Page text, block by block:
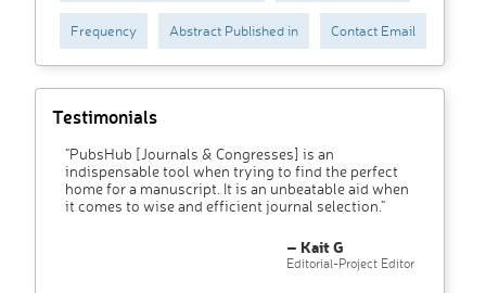
Frequency Abstract Published in Contact Email
Testimonials
"PubsHub [Journals & Congresses] is an
indispensable tool when trying to find the perfect
home for a manuscript. It is an unbeatable aid when
it comes to wise and efficient journal selection."
– Kait G
Editorial-Project Editor